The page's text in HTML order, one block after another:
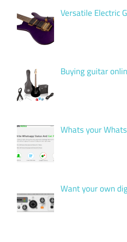
Versatile Electric
Buying guitar
Whats your
Want your own